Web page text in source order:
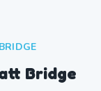
Bridge